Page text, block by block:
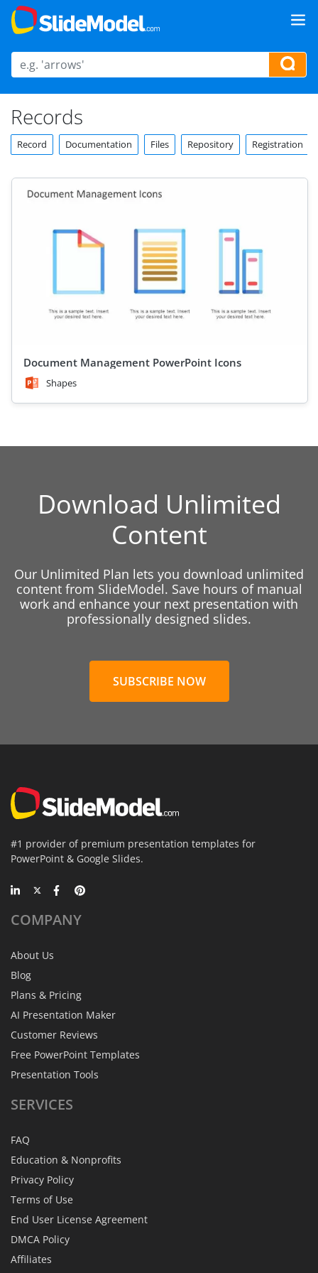
Records
Record Documentation Files Repository Registration
Document Management PowerPoint Icons
Shapes
Download Unlimited
Content
Our Unlimited Plan lets you download unlimited
content from SlideModel. Save hours of manual
work and enhance your next presentation with
professionally designed slides.
SUBSCRIBE NOW
#1 provider of premium presentation templates for
PowerPoint & Google Slides.
COMPANY
About Us
Blog
Plans & Pricing
AI Presentation Maker
Customer Reviews
Free PowerPoint Templates
Presentation Tools
SERVICES
FAQ
Education & Nonprofits
Privacy Policy
Terms of Use
End User License Agreement
DMCA Policy
Affiliates